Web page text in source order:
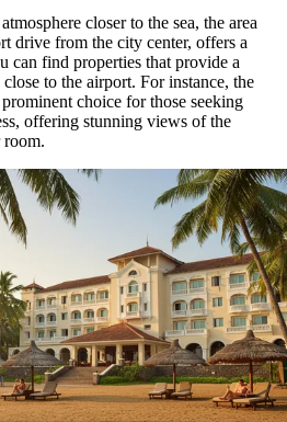
closer to the sea, the area
drive from the city center, offers a
can find properties that provide a
to the airport. For instance, the
choice for those seeking
offering stunning views of the